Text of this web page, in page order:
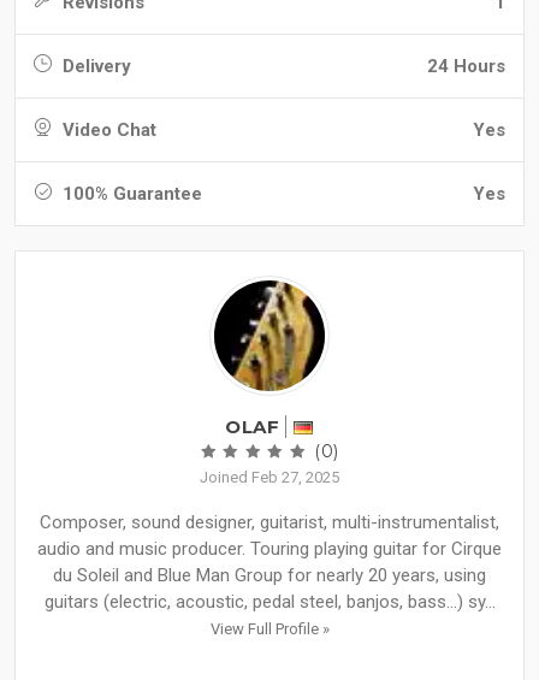
Delivery 24 Hours
Video Chat Yes
100% Guarantee Yes
OLAF
(0)
Joined Feb 27, 2025
Composer, sound designer, guitarist, multi-instrumentalist,
audio and music producer. Touring playing guitar for Cirque
du Soleil and Blue Man Group for nearly 20 years, using
guitars (electric, acoustic, pedal steel, banjos, bass...) sy...
View Full Profile »